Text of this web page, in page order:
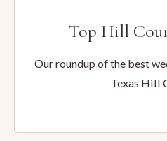
Top Hill
Our roundup of the best
Texas Hill